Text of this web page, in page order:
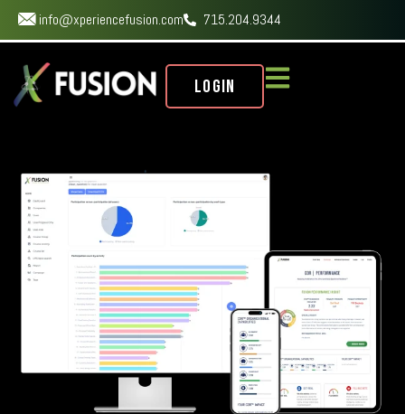
info@xperiencefusion.com 715.204.9344
Login